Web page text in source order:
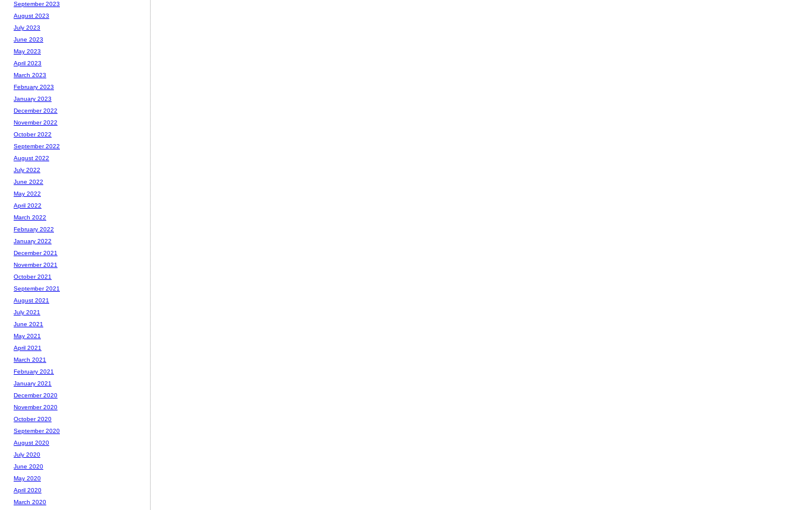
September 2023
August 2023
July 2023
June 2023
May 2023
April 2023
March 2023
February 2023
January 2023
December 2022
November 2022
October 2022
September 2022
August 2022
July 2022
June 2022
May 2022
April 2022
March 2022
February 2022
January 2022
December 2021
November 2021
October 2021
September 2021
August 2021
July 2021
June 2021
May 2021
April 2021
March 2021
February 2021
January 2021
December 2020
November 2020
October 2020
September 2020
August 2020
July 2020
June 2020
May 2020
April 2020
March 2020